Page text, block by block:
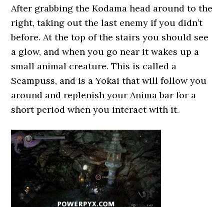
After grabbing the Kodama head around to the
right, taking out the last enemy if you didn’t
before. At the top of the stairs you should see
a glow, and when you go near it wakes up a
small animal creature. This is called a
Scampuss, and is a Yokai that will follow you
around and replenish your Anima bar for a
short period when you interact with it.